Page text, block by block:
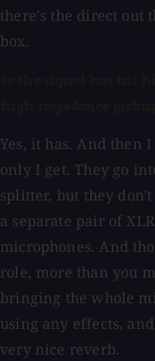
there's the direct out
box.
Yes, it has. And then
only I get. They go
splitter, but they
a separate pair of
microphones. And
role, more than you
bringing the whole
using any effects,
very nice reverb.